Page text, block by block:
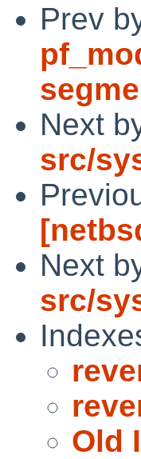
Prev
Next
src/
Next
src/
Old